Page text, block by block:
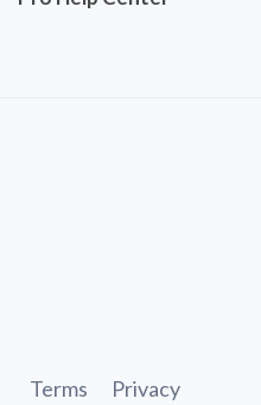
Terms Privacy